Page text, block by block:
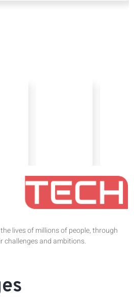
lives of millions of people, through
challenges and ambitions.